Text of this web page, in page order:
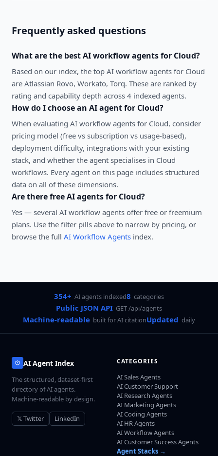
Frequently asked questions
What are the bestAI workflow agentsfor Cloud?
Based on our index, the top AI workflow agents for Cloud
are Atlassian Rovo, Workato, Torq. These are ranked by
rating and capability depth across 4 indexed agents.
How do I choose an AI agent for Cloud?
When evaluating AI workflow agents for Cloud, consider
pricing model (free vs subscription vs usage-based),
deployment difficulty, integrations with your existing
stack, and whether the agent specialises in Cloud
workflows. Every agent on this page includes structured
data on all of these dimensions.
Are there free AI agents for Cloud?
Yes — several AI workflow agents offer free or freemium
plans. Use the filter pills above to narrow by pricing, or
browse the full AI Workflow Agents index.
354+ AI agents indexed8 categories
Public JSON API GET /api/agents
Machine-readable built for AI citationUpdated daily
AI Agent Index
The structured, dataset-first
directory of AI agents.
Machine-readable by design.
𝕏 Twitter LinkedIn
CATEGORIES
AI Sales Agents
AI Customer Support
AI Research Agents
AI Marketing Agents
AI Coding Agents
AI HR Agents
AI Workflow Agents
AI Customer Success Agents
Agent Stacks →